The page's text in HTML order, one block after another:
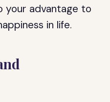
your advantage to
in life.